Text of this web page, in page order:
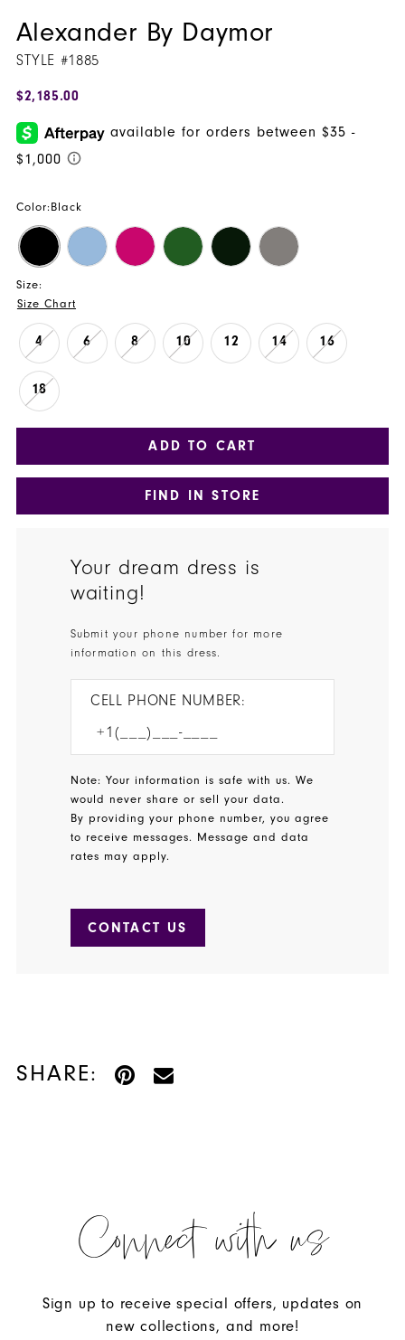
Alexander By Daymor
STYLE #1885
$2,185.00
Color: Black
Size:
Size Chart
4 6 8 10 12 14 16
18
ADD TO CART
FIND IN STORE
Your dream dress is
waiting!
Submit your phone number for more
information on this dress.
CELL PHONE NUMBER:
Note: Your information is safe with us. We
would never share or sell your data.
By providing your phone number, you agree
to receive messages. Message and data
rates may apply.
CONTACT US
SHARE:
Connect with us
Sign up to receive special offers, updates on
new collections, and more!